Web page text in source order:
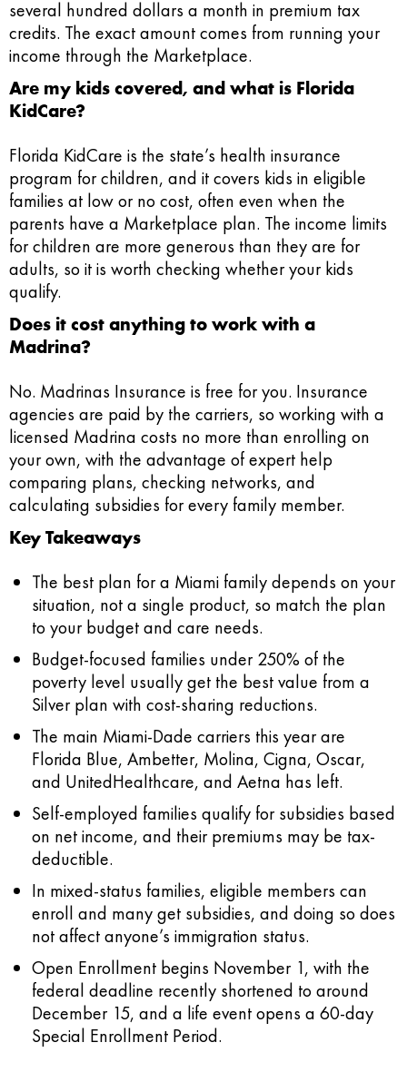
several hundred dollars a month in premium tax
credits. The exact amount comes from running your
income through the Marketplace.
Are my kids covered, and what is Florida
KidCare?
Florida KidCare is the state’s health insurance
program for children, and it covers kids in eligible
families at low or no cost, often even when the
parents have a Marketplace plan. The income limits
for children are more generous than they are for
adults, so it is worth checking whether your kids
qualify.
Does it cost anything to work with a
Madrina?
No. Madrinas Insurance is free for you. Insurance
agencies are paid by the carriers, so working with a
licensed Madrina costs no more than enrolling on
your own, with the advantage of expert help
comparing plans, checking networks, and
calculating subsidies for every family member.
Key Takeaways
The best plan for a Miami family depends on your
situation, not a single product, so match the plan
to your budget and care needs.
Budget-focused families under 250% of the
poverty level usually get the best value from a
Silver plan with cost-sharing reductions.
The main Miami-Dade carriers this year are
Florida Blue, Ambetter, Molina, Cigna, Oscar,
and UnitedHealthcare, and Aetna has left.
Self-employed families qualify for subsidies based
on net income, and their premiums may be tax-
deductible.
In mixed-status families, eligible members can
enroll and many get subsidies, and doing so does
not affect anyone’s immigration status.
Open Enrollment begins November 1, with the
federal deadline recently shortened to around
December 15, and a life event opens a 60-day
Special Enrollment Period.